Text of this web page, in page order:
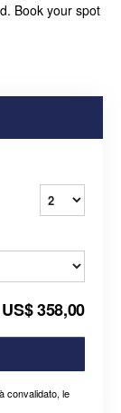
Book your spot
US$ 358,00
convalidato, le